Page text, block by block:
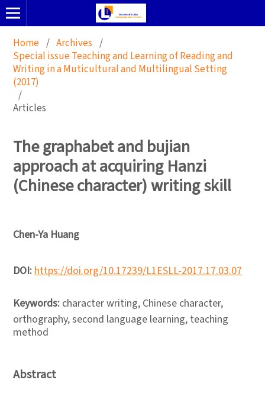
Home / Archives /
Special issue Teaching and Learning of Reading and
Writing in a Muticultural and Multilingual Setting
(2017)
/
Articles
The graphabet and bujian
approach at acquiring Hanzi
(Chinese character) writing skill
Chen-Ya Huang
DOI:https://doi.org/10.17239/L1ESLL-2017.17.03.07
Keywords: character writing, Chinese character,
orthography, second language learning, teaching
method
Abstract